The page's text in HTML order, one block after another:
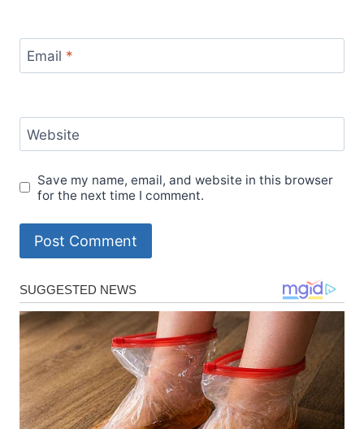
Email *
Website
Save my name, email, and website in this browser
for the next time I comment.